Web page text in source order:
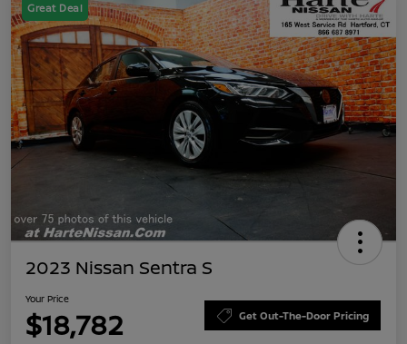
Great Deal
2023 Nissan Sentra S
Your Price
$18,782 Get Out-The-Door Pricing